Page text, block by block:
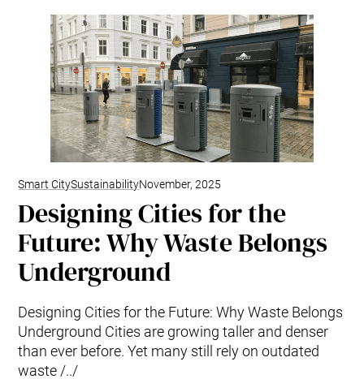
Smart CitySustainabilityNovember, 2025
Designing Cities for the
Future: Why Waste Belongs
Underground
Designing Cities for the Future: Why Waste Belongs
Underground Cities are growing taller and denser
than ever before. Yet many still rely on outdated
waste /../